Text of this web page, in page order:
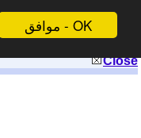
موافق - OK
Close